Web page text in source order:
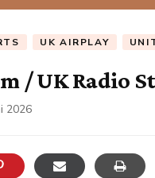
UK AIRPLAY
/ UK Radio
2026